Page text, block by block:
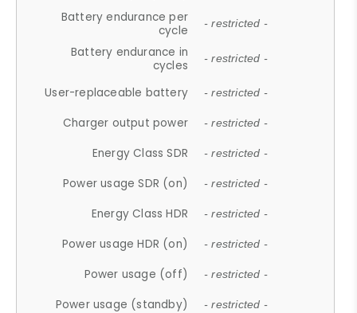
Battery endurance per
cycle
- restricted -
Battery endurance in
cycles
- restricted -
User-replaceable battery - restricted -
Charger output power - restricted -
Energy Class SDR - restricted -
Power usage SDR (on) - restricted -
Energy Class HDR - restricted -
Power usage HDR (on) - restricted -
Power usage (off) - restricted -
Power usage (standby) - restricted -